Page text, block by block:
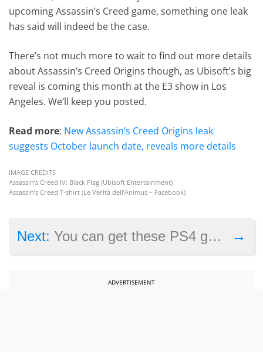
upcoming Assassin’s Creed game, something one leak
has said will indeed be the case.
There’s not much more to wait to find out more details
about Assassin’s Creed Origins though, as Ubisoft’s big
reveal is coming this month at the E3 show in Los
Angeles. We’ll keep you posted.
Read more: New Assassin’s Creed Origins leak
suggests October launch date, reveals more details
IMAGE CREDITS
Assassin’s Creed IV: Black Flag (Ubisoft Entertainment)
Assassin’s Creed T-shirt (Le Verità dell’Animus – Facebook)
→
Next: You can get these PS4 games for free this June if you’re on PlayStation Plus
ADVERTISEMENT